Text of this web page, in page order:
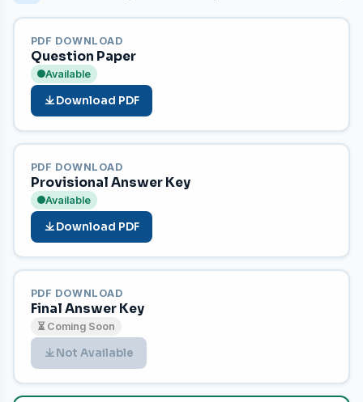
PDF DOWNLOAD
Question Paper
Available
Download PDF
PDF DOWNLOAD
Provisional Answer Key
Available
Download PDF
PDF DOWNLOAD
Final Answer Key
⏳ Coming Soon
Not Available